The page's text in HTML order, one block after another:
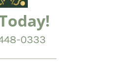
0333